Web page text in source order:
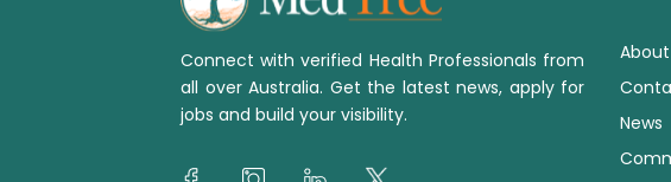
Connect with verified Health Professionals from
all over Australia. Get the latest news, apply for
jobs and build your visibility.
News